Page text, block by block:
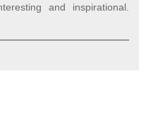
and inspirational.